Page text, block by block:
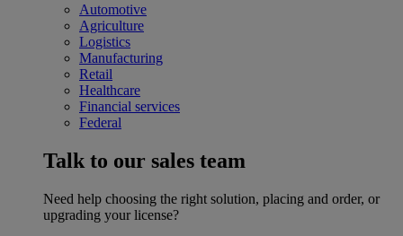
Automotive
Agriculture
Logistics
Manufacturing
Retail
Healthcare
Financial services
Federal
Talk to our sales team
Need help choosing the right solution, placing and order, or
upgrading your license?